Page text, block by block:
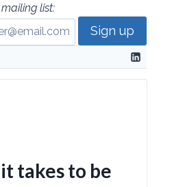
list:
takes to be